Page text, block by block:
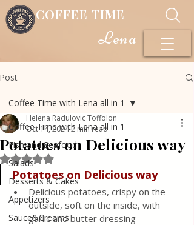
COFFEE TIME
Lena
Post
Coffee Time with Lena all in 1
Fish and Seafood
Salads
Desserts & Cakes
Appetizers
Sauce&Creams
Coffee Time with Lena all in 1
Potatoes on Delicious way
Helena Radulovic Toffolon
Oct 14, 20242 min read
Rated NaN out of 5 stars.
Potatoes on Delicious way
Delicious potatoes, crispy on the
outside, soft on the inside, with
garlic and butter dressing